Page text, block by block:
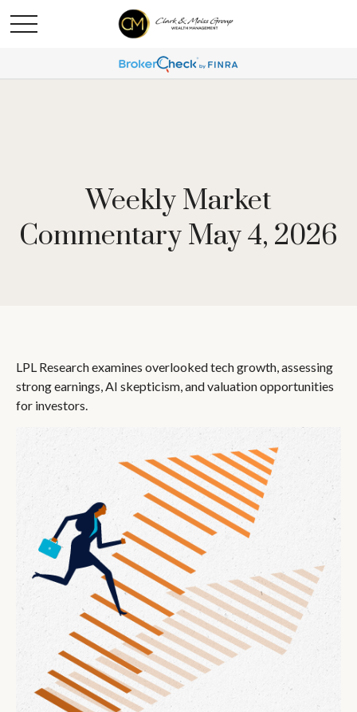
Weekly Market
Commentary May 4, 2026
LPL Research examines overlooked tech growth, assessing
strong earnings, AI skepticism, and valuation opportunities
for investors.